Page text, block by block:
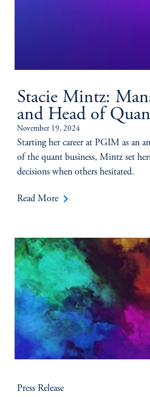
Stacie Mintz:
and Head of
November 19, 2024
Starting her career at PGIM as an
of the quant business, Mintz set
decisions when others hesitated.
Read More keyboard_arrow_right
Press Release